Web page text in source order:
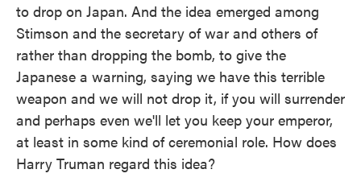
to drop on Japan. And the idea emerged among
Stimson and the secretary of war and others of
rather than dropping the bomb, to give the
Japanese a warning, saying we have this terrible
weapon and we will not drop it, if you will surrender
and perhaps even we'll let you keep your emperor,
at least in some kind of ceremonial role. How does
Harry Truman regard this idea?